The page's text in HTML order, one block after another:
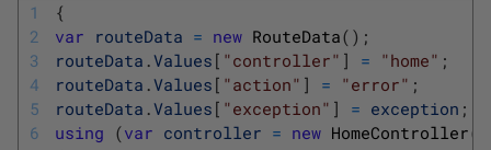
1
2
3
4
5
6
{
var routeData = new RouteData( ) ;
routeData .Values [ "controller" ] = "home" ;
routeData .Values [ "action" ] = "error" ;
routeData .Values [ "exception" ] = exception ;
using (var controller = new HomeController(